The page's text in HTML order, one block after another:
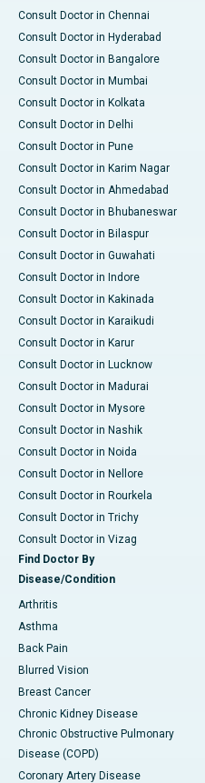
Consult Doctor in Chennai
Consult Doctor in Hyderabad
Consult Doctor in Bangalore
Consult Doctor in Mumbai
Consult Doctor in Kolkata
Consult Doctor in Delhi
Consult Doctor in Pune
Consult Doctor in Karim Nagar
Consult Doctor in Ahmedabad
Consult Doctor in Bhubaneswar
Consult Doctor in Bilaspur
Consult Doctor in Guwahati
Consult Doctor in Indore
Consult Doctor in Kakinada
Consult Doctor in Karaikudi
Consult Doctor in Karur
Consult Doctor in Lucknow
Consult Doctor in Madurai
Consult Doctor in Mysore
Consult Doctor in Nashik
Consult Doctor in Noida
Consult Doctor in Nellore
Consult Doctor in Rourkela
Consult Doctor in Trichy
Consult Doctor in Vizag
Find Doctor By
Disease/Condition
Arthritis
Asthma
Back Pain
Blurred Vision
Breast Cancer
Chronic Kidney Disease
Chronic Obstructive Pulmonary
Disease (COPD)
Coronary Artery Disease